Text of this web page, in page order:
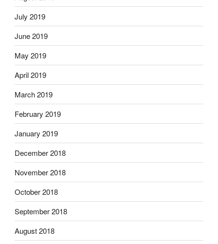
July 2019
June 2019
May 2019
April 2019
March 2019
February 2019
January 2019
December 2018
November 2018
October 2018
September 2018
August 2018